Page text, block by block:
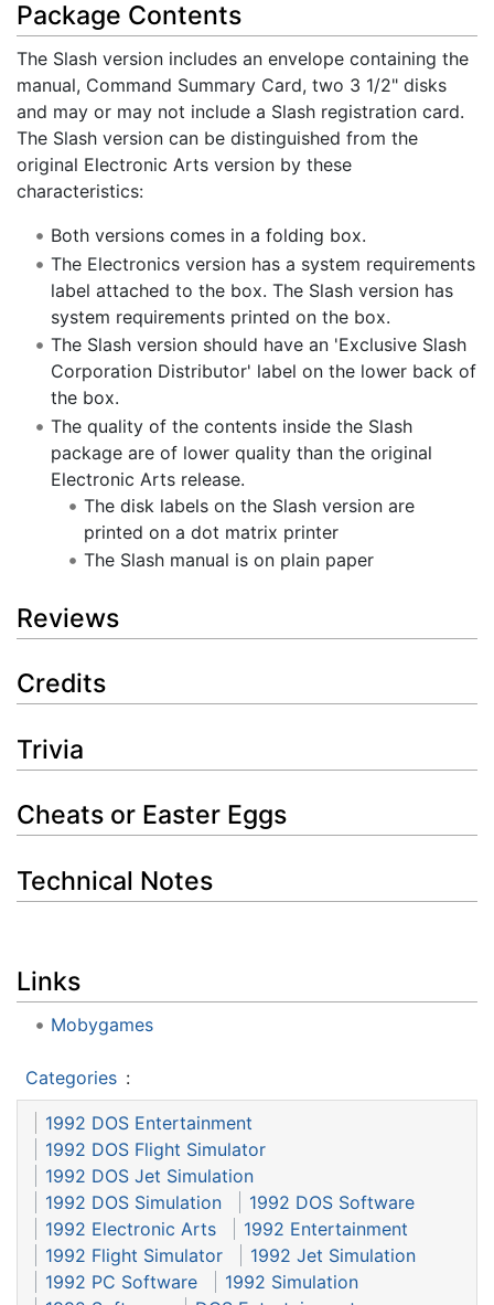
Package Contents
The Slash version includes an envelope containing the
manual, Command Summary Card, two 3 1/2" disks
and may or may not include a Slash registration card.
The Slash version can be distinguished from the
original Electronic Arts version by these
characteristics:
Both versions comes in a folding box.
The Electronics version has a system requirements
label attached to the box. The Slash version has
system requirements printed on the box.
The Slash version should have an 'Exclusive Slash
Corporation Distributor' label on the lower back of
the box.
The quality of the contents inside the Slash
package are of lower quality than the original
Electronic Arts release.
The disk labels on the Slash version are
printed on a dot matrix printer
The Slash manual is on plain paper
Reviews
Credits
Trivia
Cheats or Easter Eggs
Technical Notes
Links
Mobygames
Categories :
1992 DOS Entertainment
1992 DOS Flight Simulator
1992 DOS Jet Simulation
1992 DOS Simulation
1992 DOS Software
1992 Electronic Arts
1992 Entertainment
1992 Flight Simulator
1992 Jet Simulation
1992 PC Software
1992 Simulation